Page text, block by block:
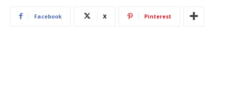
Facebook X Pinterest